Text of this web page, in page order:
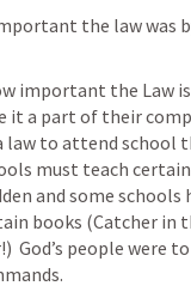
the law was
important the Law
it a part of their
law to attend school
must teach
and some schools
books (Catcher in
God’s people were